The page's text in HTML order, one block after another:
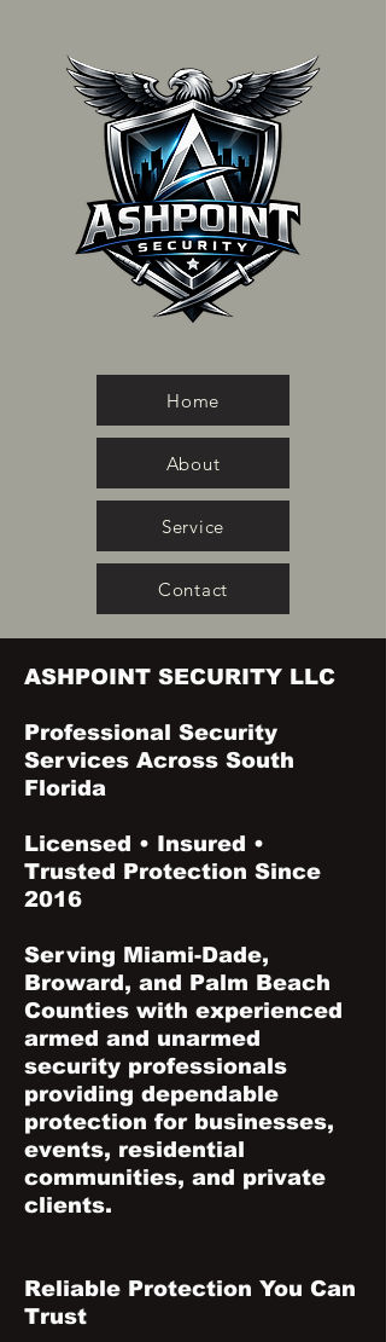
Home
About
Service
Contact
ASHPOINT SECURITY LLC
Professional Security
Services Across South
Florida
Licensed • Insured •
Trusted Protection Since
2016
Serving Miami-Dade,
Broward, and Palm Beach
Counties with experienced
armed and unarmed
security professionals
providing dependable
protection for businesses,
events, residential
communities, and private
clients.
Reliable Protection You Can
Trust